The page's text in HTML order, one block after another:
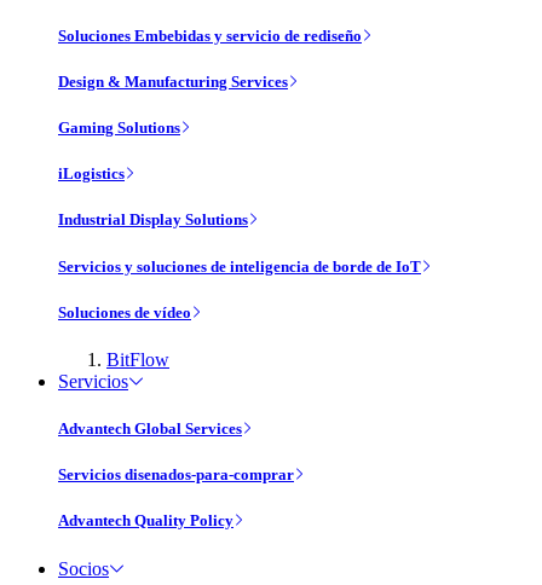
Soluciones Embebidas y servicio de rediseño
Design & Manufacturing Services
Gaming Solutions
iLogistics
Industrial Display Solutions
Servicios y soluciones de inteligencia de borde de IoT
Soluciones de vídeo
BitFlow
Servicios
Advantech Global Services
Servicios disenados-para-comprar
Advantech Quality Policy
Socios